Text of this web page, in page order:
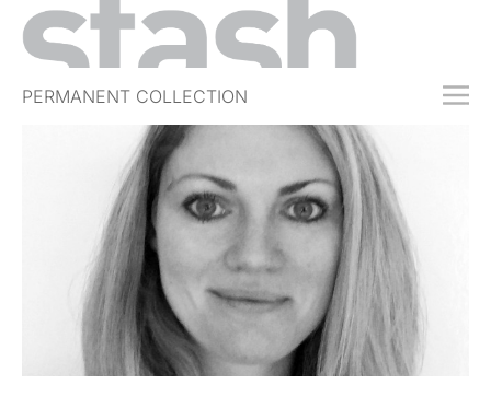
PERMANENT COLLECTION
EVENTS